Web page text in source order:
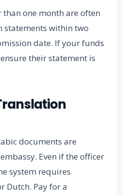
one month are often
statements within two
date. If your funds
their statement is
documents are
Even if the officer
system requires
Dutch. Pay for a